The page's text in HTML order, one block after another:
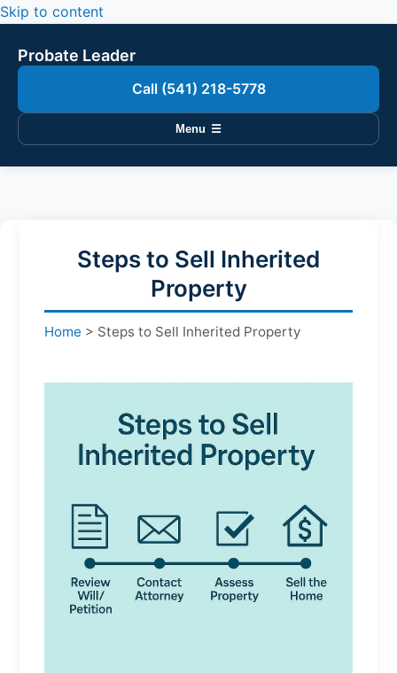
Skip to content
Probate Leader
Call (541) 218-5778
Menu ☰
Steps to Sell Inherited
Property
Home > Steps to Sell Inherited Property